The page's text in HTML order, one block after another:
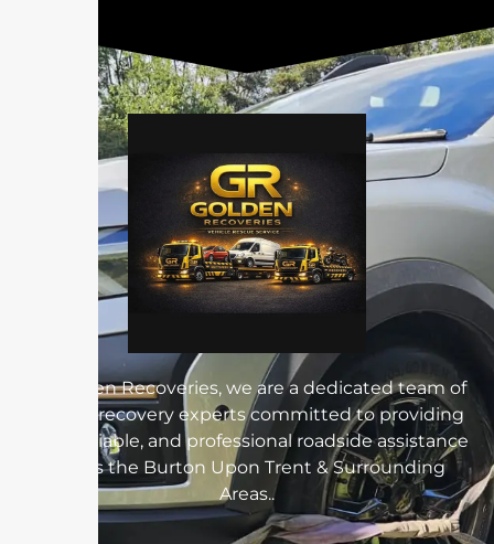
At Golden Recoveries, we are a dedicated team of
vehicle recovery experts committed to providing
swift, reliable, and professional roadside assistance
across the Burton Upon Trent & Surrounding
Areas..